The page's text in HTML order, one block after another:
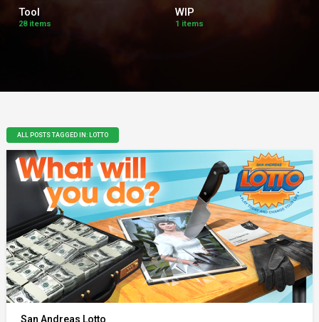
Tool
28 items
WIP
1 items
ALL POSTS TAGGED IN: LOTTO
San Andreas Lotto